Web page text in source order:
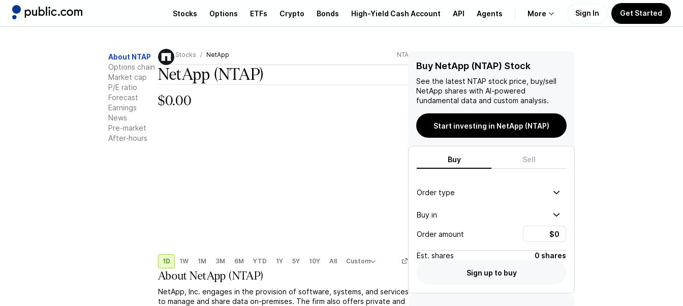
Stocks Options ETFs Crypto Bonds High-Yield Cash Account API Agents More
Learn
Support
Sign In Get Started
About NTAP
Options chain
Market cap
P/E ratio
Forecast
Earnings
News
Pre-market
After-hours
Stocks NetApp NTAP
NetApp (NTAP)
$0.00
1D 1W 1M 3M 6M YTD 1Y 5Y 10Y All Custom
AboutNetApp (NTAP)
NetApp, Inc. engages in the provision of software, systems, and services
to manage and share data on-premises. The firm also offers private and
Buy NetApp (NTAP) Stock
See the latest NTAP stock price, buy/sell
NetApp shares with AI-powered
fundamental data and custom analysis.
Start investing in NetApp (NTAP)
Buy Sell
Order type
Buy in
Order amount
Est. shares
0 shares
Sign up to buy